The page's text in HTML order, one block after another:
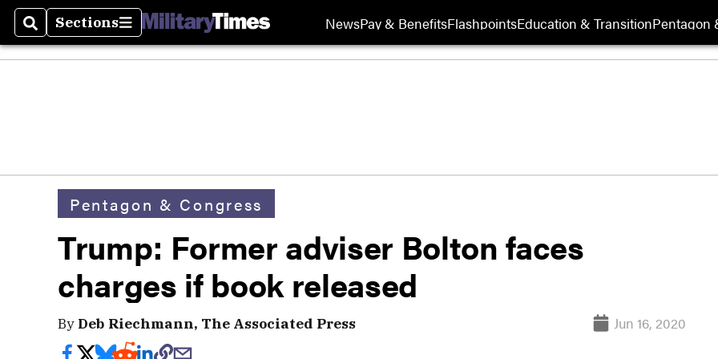
SearchSections
Sections NewsPay & BenefitsFlashpointsEducation & TransitionPentagon
Pentagon & Congress
Trump: Former adviser Bolton faces
charges if book released
By Deb Riechmann, The Associated Press Jun 16, 2020